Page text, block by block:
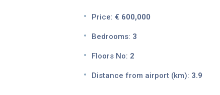
Price: € 600,000
Bedrooms: 3
Floors No: 2
Distance from airport (km): 3.9